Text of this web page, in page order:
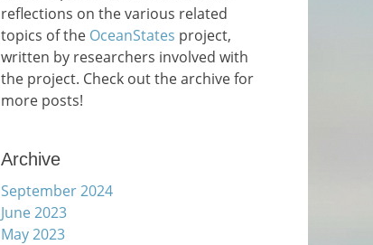
reflections on the various related
topics of the OceanStates project,
written by researchers involved with
the project. Check out the archive for
more posts!
Archive
September 2024
June 2023
May 2023